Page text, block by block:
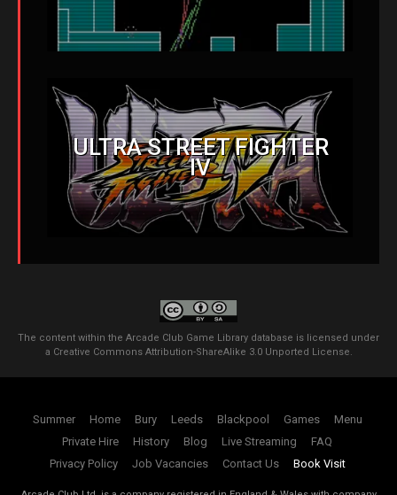
ULTRA STREET FIGHTER
IV
The content within the Arcade Club Game Library database is licensed under
a Creative Commons Attribution-ShareAlike 3.0 Unported License.
Summer Home Bury Leeds Blackpool Games
Menu
Private Hire
History Blog Live Streaming
FAQ
Privacy Policy
Job Vacancies Contact Us Book Visit